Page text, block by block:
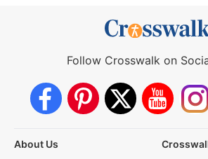
Follow Crosswalk on
About Us